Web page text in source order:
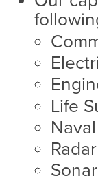
Life
Radar